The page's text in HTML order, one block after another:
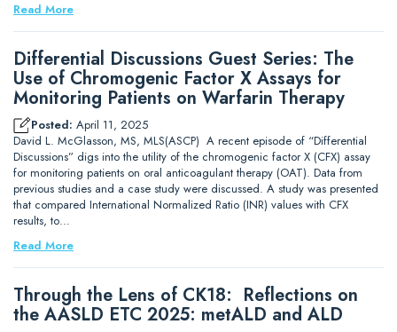
Read More
Differential Discussions Guest Series: The
Use of Chromogenic Factor X Assays for
Monitoring Patients on Warfarin Therapy
Posted: April 11, 2025
David L. McGlasson, MS, MLS(ASCP) A recent episode of “Differential
Discussions” digs into the utility of the chromogenic factor X (CFX) assay
for monitoring patients on oral anticoagulant therapy (OAT). Data from
previous studies and a case study were discussed. A study was presented
that compared International Normalized Ratio (INR) values with CFX
results, to…
Read More
Through the Lens of CK18: Reflections on
the AASLD ETC 2025: metALD and ALD